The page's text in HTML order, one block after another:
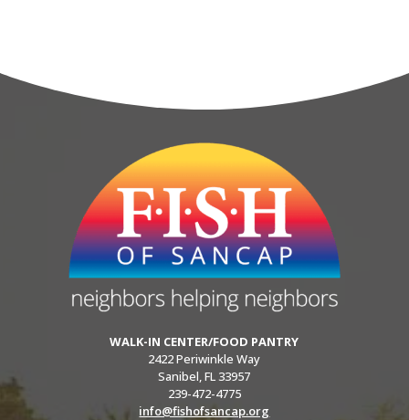
WALK-IN CENTER/FOOD PANTRY
2422 Periwinkle Way
Sanibel, FL 33957
239-472-4775
info@fishofsancap.org